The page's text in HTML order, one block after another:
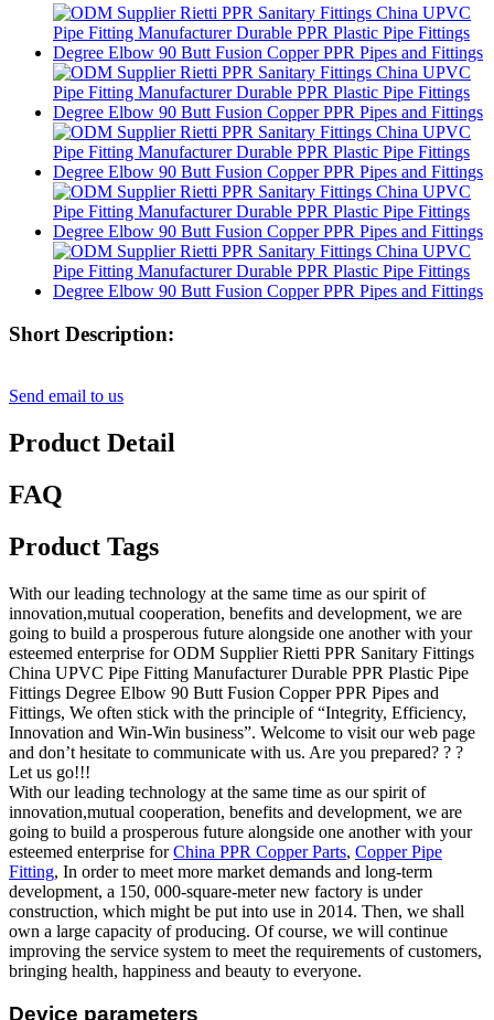
Short Description:
Send email to us
Product Detail
FAQ
Product Tags
With our leading technology at the same time as our spirit of
innovation,mutual cooperation, benefits and development, we are
going to build a prosperous future alongside one another with your
esteemed enterprise for ODM Supplier Rietti PPR Sanitary Fittings
China UPVC Pipe Fitting Manufacturer Durable PPR Plastic Pipe
Fittings Degree Elbow 90 Butt Fusion Copper PPR Pipes and
Fittings, We often stick with the principle of “Integrity, Efficiency,
Innovation and Win-Win business”. Welcome to visit our web page
and don’t hesitate to communicate with us. Are you prepared? ? ?
Let us go!!!
With our leading technology at the same time as our spirit of
innovation,mutual cooperation, benefits and development, we are
going to build a prosperous future alongside one another with your
esteemed enterprise forChina PPR Copper Parts, Copper Pipe
Fitting, In order to meet more market demands and long-term
development, a 150, 000-square-meter new factory is under
construction, which might be put into use in 2014. Then, we shall
own a large capacity of producing. Of course, we will continue
improving the service system to meet the requirements of customers,
bringing health, happiness and beauty to everyone.
Device parameters